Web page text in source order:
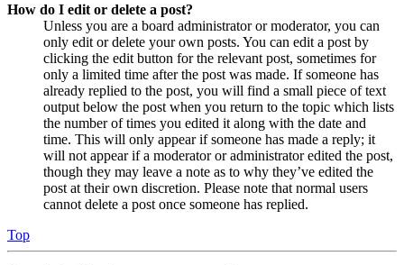
How do I edit or delete a post?
Unless you are a board administrator or moderator, you can
only edit or delete your own posts. You can edit a post by
clicking the edit button for the relevant post, sometimes for
only a limited time after the post was made. If someone has
already replied to the post, you will find a small piece of text
output below the post when you return to the topic which lists
the number of times you edited it along with the date and
time. This will only appear if someone has made a reply; it
will not appear if a moderator or administrator edited the post,
though they may leave a note as to why they’ve edited the
post at their own discretion. Please note that normal users
cannot delete a post once someone has replied.
Top